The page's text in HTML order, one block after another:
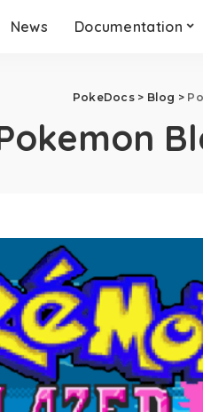
News Documentation
PokeDocs> Blog >